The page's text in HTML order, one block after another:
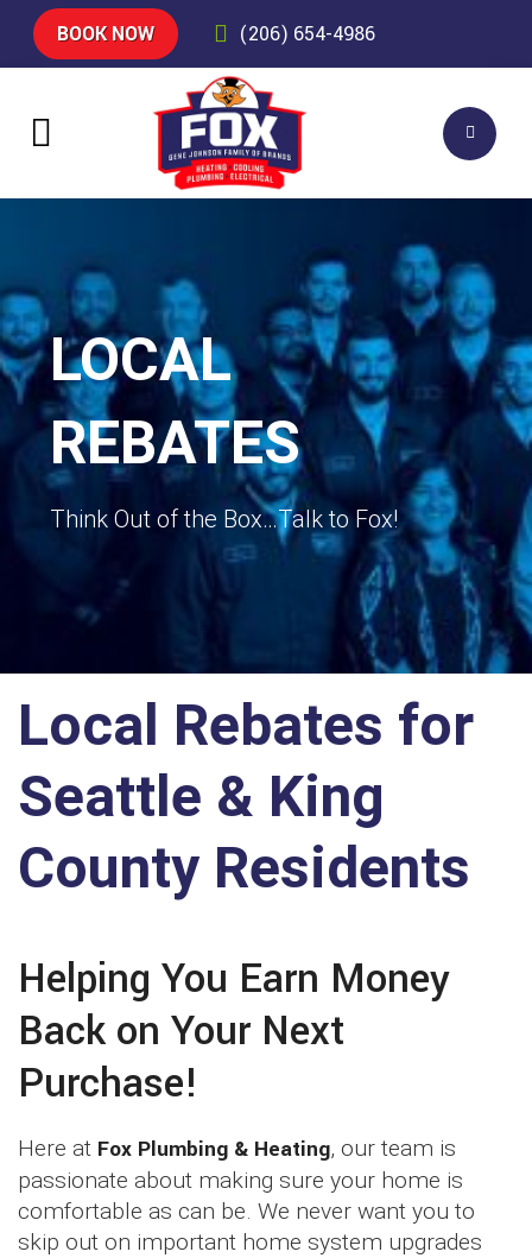
BOOK NOW (206) 654-4986
LOCAL
REBATES
Think Out of the Box…Talk to Fox!
Local Rebates for
Seattle & King
County Residents
Helping You Earn Money
Back on Your Next
Purchase!
Here at Fox Plumbing & Heating, our team is
passionate about making sure your home is
comfortable as can be. We never want you to
skip out on important home system upgrades